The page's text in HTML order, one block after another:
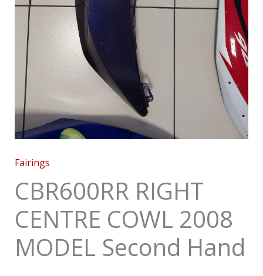
Fairings
CBR600RR RIGHT
CENTRE COWL 2008
MODEL Second Hand